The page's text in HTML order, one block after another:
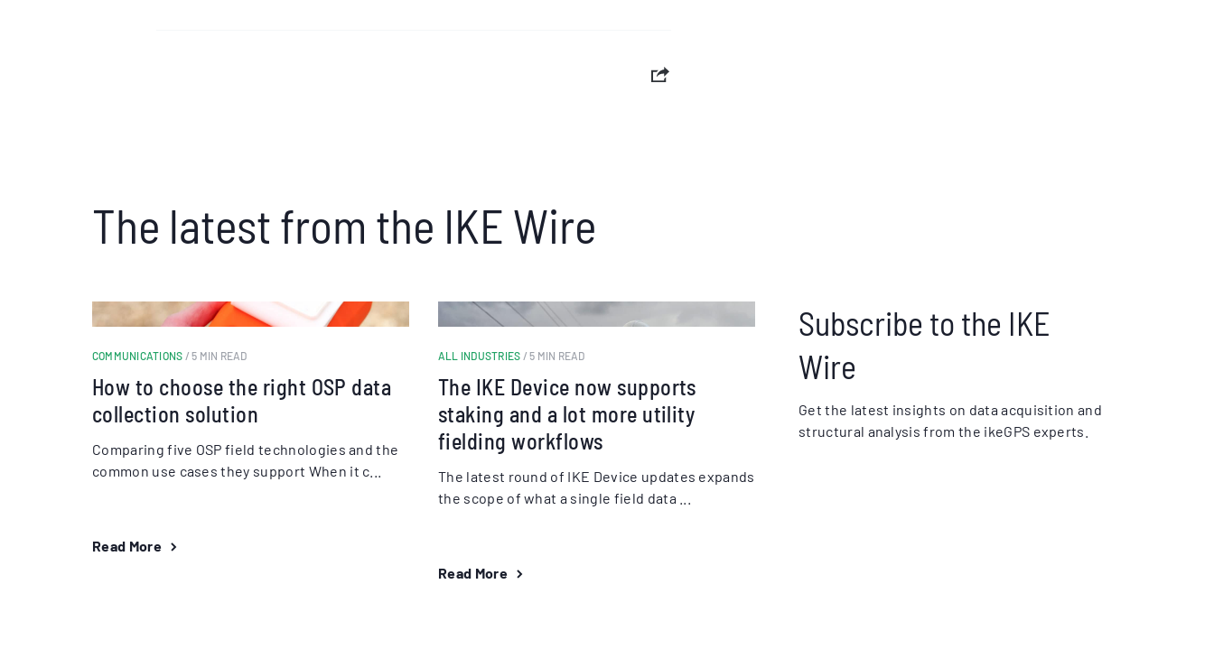
The latest from the IKE Wire
COMMUNICATIONS / 5 MIN READ
How to choose the right OSP data
collection solution
Comparing five OSP field technologies and the
common use cases they support When it c...
Read More
ALL INDUSTRIES / 5 MIN READ
The IKE Device now supports
staking and a lot more utility
fielding workflows
The latest round of IKE Device updates expands
the scope of what a single field data ...
Read More
Subscribe to the IKE
Wire
Get the latest insights on data acquisition and
structural analysis from the ikeGPS experts.